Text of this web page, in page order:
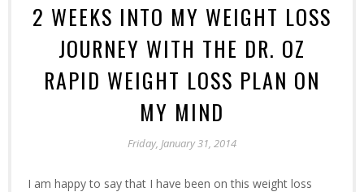
2 WEEKS INTO MY WEIGHT LOSS
JOURNEY WITH THE DR. OZ
RAPID WEIGHT LOSS PLAN ON
MY MIND
Friday, January 31, 2014
I am happy to say that I have been on this weight loss